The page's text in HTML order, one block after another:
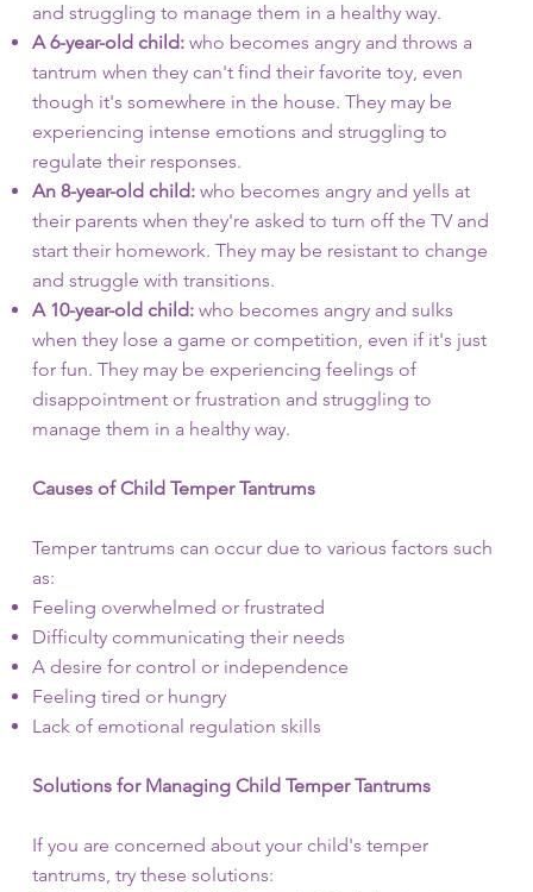
and struggling to manage them in a healthy way.
A 6-year-old child:who becomes angry and throws a
tantrum when they can't find their favorite toy, even
though it's somewhere in the house. They may be
experiencing intense emotions and struggling to
regulate their responses.
An 8-year-old child:who becomes angry and yells at
their parents when they're asked to turn off the TV and
start their homework. They may be resistant to change
and struggle with transitions.
A 10-year-old child:who becomes angry and sulks
when they lose a game or competition, even if it's just
for fun. They may be experiencing feelings of
disappointment or frustration and struggling to
manage them in a healthy way.
Causes of Child Temper Tantrums
Temper tantrums can occur due to various factors such
as:
Feeling overwhelmed or frustrated
Difficulty communicating their needs
A desire for control or independence
Feeling tired or hungry
Lack of emotional regulation skills
Solutions for Managing Child Temper Tantrums
If you are concerned about your child's temper
tantrums, try these solutions: